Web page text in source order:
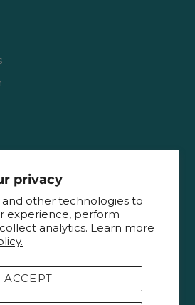
privacy
and other technologies to
experience, perform
analytics. Learn more
ACCEPT